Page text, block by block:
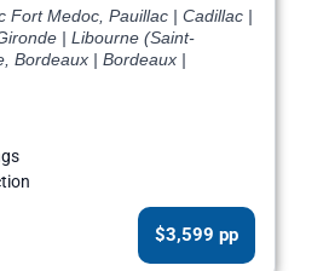
Fort Medoc, Pauillac | Cadillac |
| Libourne (Saint-
Bordeaux | Bordeaux |
$3,599 pp